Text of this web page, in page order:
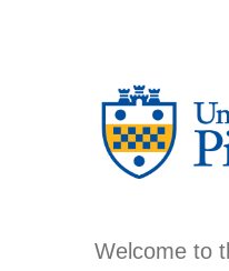
Welcome to